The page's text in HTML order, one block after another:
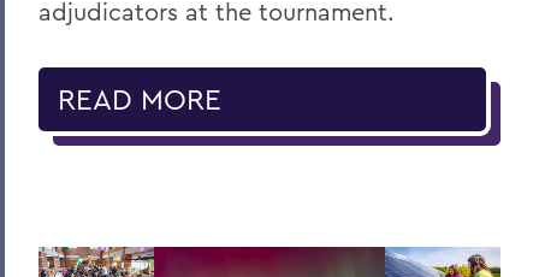
adjudicators at the tournament.
READ MORE